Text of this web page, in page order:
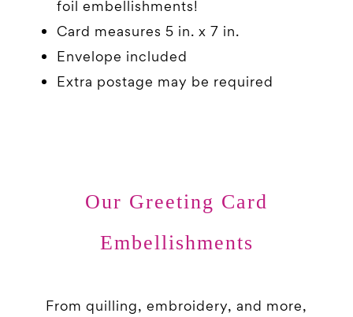
foil embellishments!
Card measures 5 in. x 7 in.
Envelope included
Extra postage may be required
Our Greeting Card
Embellishments
From quilling, embroidery, and more,